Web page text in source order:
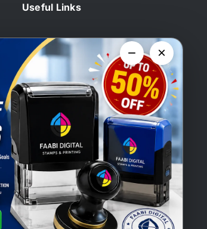
Useful Links
Home
Blog
Contact Us
Branding Stamps
Wax Stamps
Heat Stamps
Company Stamps
Stamps Saudi Arabia
Stamps Qatar
Company Stamps Oman
− ×